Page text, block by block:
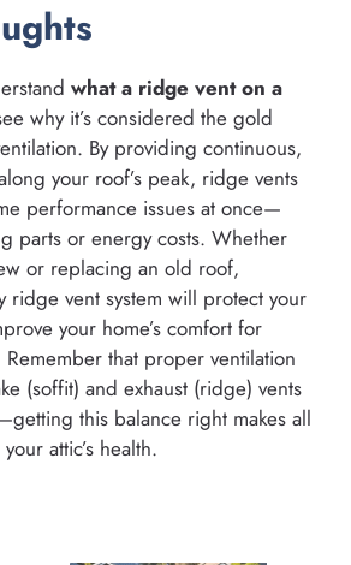
what a ridge vent on a
why it’s considered the gold
By providing continuous,
your roof’s peak, ridge vents
performance issues at once—
parts or energy costs. Whether
or replacing an old roof,
ridge vent system will protect your
your home’s comfort for
that proper ventilation
(soffit) and exhaust (ridge) vents
this balance right makes all
attic’s health.